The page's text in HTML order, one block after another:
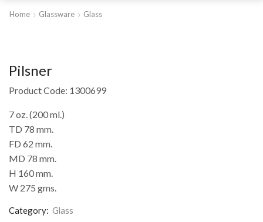
Home Glassware Glass
Pilsner
Product Code: 1300699
7 oz. (200 ml.)
TD 78 mm.
FD 62 mm.
MD 78 mm.
H 160 mm.
W 275 gms.
Category: Glass